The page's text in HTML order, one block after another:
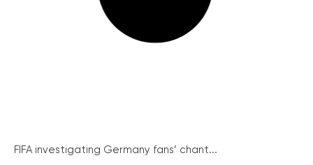
FIFA investigating Germany fans’ chant...